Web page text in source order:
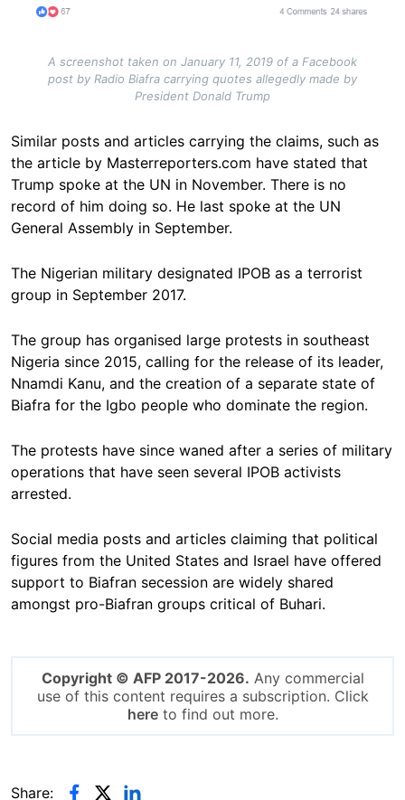
A screenshot taken on January 11, 2019 of a Facebook
post by Radio Biafra carrying quotes allegedly made by
President Donald Trump
Similar posts and articles carrying the claims, such as
the article by Masterreporters.com have stated that
Trump spoke at the UN in November. There is no
record of him doing so. He last spoke at the UN
General Assembly in September.
The Nigerian military designated IPOB as a terrorist
group in September 2017.
The group has organised large protests in southeast
Nigeria since 2015, calling for the release of its leader,
Nnamdi Kanu, and the creation of a separate state of
Biafra for the Igbo people who dominate the region.
The protests have since waned after a series of military
operations that have seen several IPOB activists
arrested.
Social media posts and articles claiming that political
figures from the United States and Israel have offered
support to Biafran secession are widely shared
amongst pro-Biafran groups critical of Buhari.
Copyright © AFP 2017-2026. Any commercial
use of this content requires a subscription. Click
hereto find out more.
Share: